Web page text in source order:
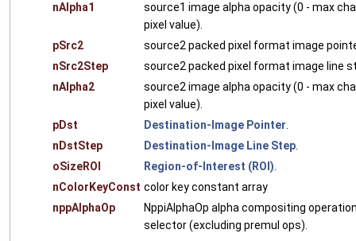
nAlpha1
source1 image alpha opacity (0 - max
pixel value).
pSrc2
source2 packed pixel format image
nSrc2Step
source2 packed pixel format image line
nAlpha2
source2 image alpha opacity (0 - max
pixel value).
pDst
Destination-Image Pointer.
nDstStep
Destination-Image Line Step.
oSizeROI
Region-of-Interest (ROI).
nColorKeyConst color key constant array
nppAlphaOp
NppiAlphaOp alpha compositing
selector (excluding premul ops).